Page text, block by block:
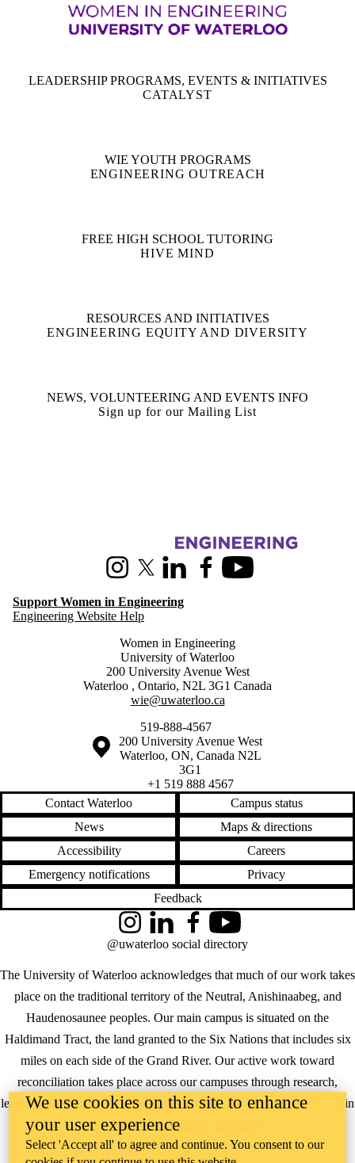
LEADERSHIP PROGRAMS, EVENTS & INITIATIVES
CATALYST
WIE YOUTH PROGRAMS
ENGINEERING OUTREACH
FREE HIGH SCHOOL TUTORING
HIVE MIND
RESOURCES AND INITIATIVES
ENGINEERING EQUITY AND DIVERSITY
NEWS, VOLUNTEERING AND EVENTS INFO
Sign up for our Mailing List
Information about Women in Engineering
InstagramX (formerly Twitter)
LinkedInFacebookYoutube
Support Women in Engineering
Engineering Website Help
Women in Engineering
University of Waterloo
200 University Avenue West
Waterloo , Ontario, N2L 3G1 Canada
wie@uwaterloo.ca
519-888-4567
Information about the University of Waterloo
Campus map
200 University Avenue West
Waterloo, ON, Canada N2L
3G1
+1 519 888 4567
Contact Waterloo
Campus status
News
Maps & directions
Accessibility
Careers
Emergency notifications
Privacy
Feedback
The University of Waterloo acknowledges that much of our work takes
place on the traditional territory of the Neutral, Anishinaabeg, and
Haudenosaunee peoples. Our main campus is situated on the
Haldimand Tract, the land granted to the Six Nations that includes six
miles on each side of the Grand River. Our active work toward
reconciliation takes place across our campuses through research,
learning, teaching, and community building, and is co-ordinated within
theOffice of Indigenous Relations
InstagramLinkedInFacebookYouTube
@uwaterloo social directory
WHERE THERE’S
We use cookies on this site to enhance
your user experience
Select 'Accept all' to agree and continue. You consent to our